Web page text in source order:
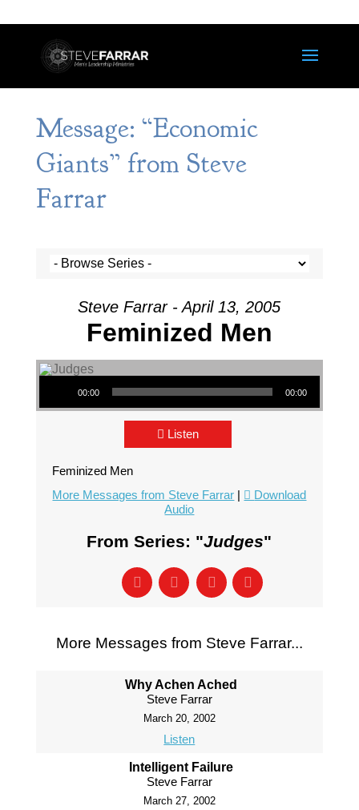
Message: “Economic
Giants” from Steve
Farrar
Steve Farrar - April 13, 2005
Feminized Men
Audio Player
00:00 00:00
Listen
Feminized Men
More Messages from Steve Farrar |
Download
Audio
From Series: "Judges"
More Messages from Steve Farrar...
Why Achen Ached
Steve Farrar
March 20, 2002
Listen
Intelligent Failure
Steve Farrar
March 27, 2002